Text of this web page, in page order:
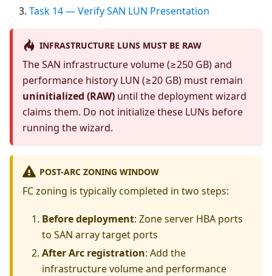
Task 14 — Verify SAN LUN Presentation
INFRASTRUCTURE LUNS MUST BE RAW
The SAN infrastructure volume (≥250 GB) and
performance history LUN (≥20 GB) must remain
uninitialized (RAW) until the deployment wizard
claims them. Do not initialize these LUNs before
running the wizard.
POST-ARC ZONING WINDOW
FC zoning is typically completed in two steps:
Before deployment: Zone server HBA ports
to SAN array target ports
After Arc registration: Add the
infrastructure volume and performance